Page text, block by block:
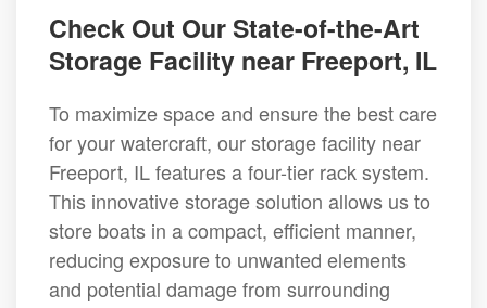
Check Out Our State-of-the-Art
Storage Facility near Freeport, IL
To maximize space and ensure the best care
for your watercraft, our storage facility near
Freeport, IL features a four-tier rack system.
This innovative storage solution allows us to
store boats in a compact, efficient manner,
reducing exposure to unwanted elements
and potential damage from surrounding